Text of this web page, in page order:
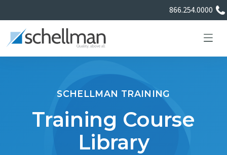
866.254.0000
Services
SCHELLMAN TRAINING
Training Course
Library